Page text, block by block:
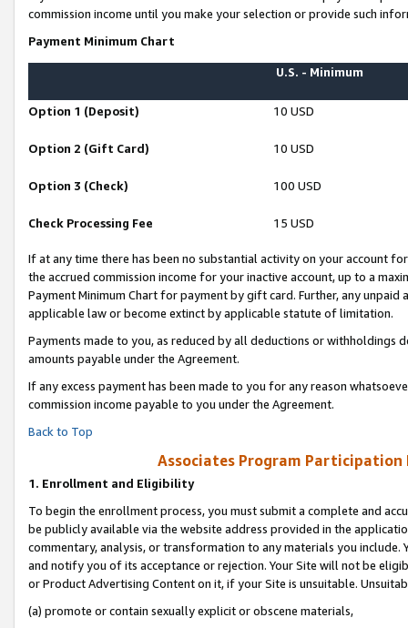
commission income until you make your selection or provide such
Payment Minimum Chart
U.S. - Minimum
Option 1 (Deposit) 10 USD
Option 2 (Gift Card) 10 USD
Option 3 (Check) 100 USD
Check Processing Fee 15 USD
If at any time there has been no substantial activity on your account
the accrued commission income for your inactive account, up to a
Payment Minimum Chart for payment by gift card. Further, any
applicable law or become extinct by applicable statute of limitation.
Payments made to you, as reduced by all deductions or
amounts payable under the Agreement.
If any excess payment has been made to you for any reason
commission income payable to you under the Agreement.
Back to Top
Associates Program Participation
1. Enrollment and Eligibility
To begin the enrollment process, you must submit a complete and
be publicly available via the website address provided in the
commentary, analysis, or transformation to any materials you
and notify you of its acceptance or rejection. Your Site will not be
or Product Advertising Content on it, if your Site is unsuitable.
(a) promote or contain sexually explicit or obscene materials,